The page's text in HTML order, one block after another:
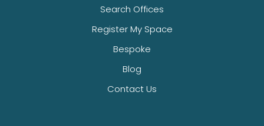
Search Offices
Register My Space
Bespoke
Blog
Contact Us